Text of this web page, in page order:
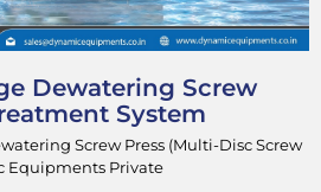
Dewatering Screw
System
Screw Press (Multi-Disc Screw
Equipments Private